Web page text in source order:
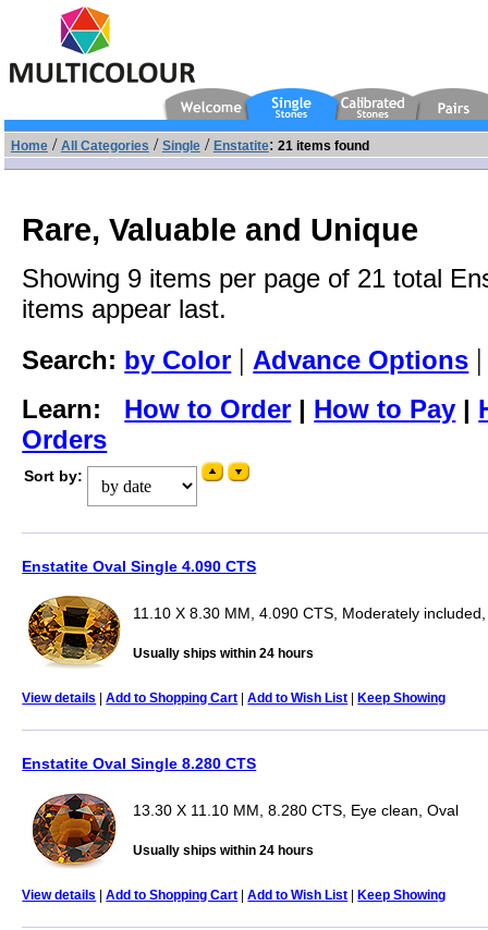
Home/ All Categories / Single/ Enstatite: 21 items found
Rare, Valuable and Unique
Showing 9 items per page of 21 total
items appear last.
Search: by Color | Advance Options
Learn: How to Order | How to Pay |
Orders
Sort by:
Enstatite Oval Single 4.090 CTS
11.10 X 8.30 MM, 4.090 CTS, Moderately
Usually ships within 24 hours
View details |Add to Shopping Cart |Add to Wish List |Keep Showing
Enstatite Oval Single 8.280 CTS
13.30 X 11.10 MM, 8.280 CTS, Eye clean, Oval
Usually ships within 24 hours
View details |Add to Shopping Cart |Add to Wish List |Keep Showing